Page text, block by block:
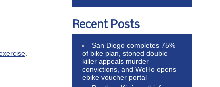
.
Recent Posts
San Diego completes 75%
of bike plan, stoned double
killer appeals murder
convictions, and WeHo opens
ebike voucher portal